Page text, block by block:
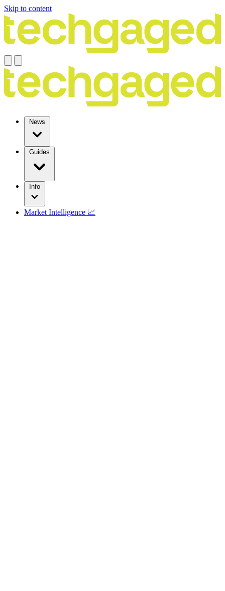
Skip to content
News
Guides
Info
Market Intelligence 📈